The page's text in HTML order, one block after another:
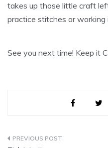
takes up those little craft
practice stitches or working
See you next time! Keep it
Post